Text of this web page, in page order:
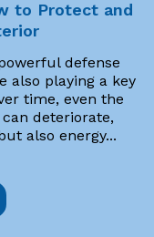
to Protect and
defense
also playing a key
time, even the
deteriorate,
also energy...